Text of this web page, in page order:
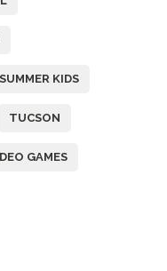
SUMMER KIDS
TUCSON
GAMES